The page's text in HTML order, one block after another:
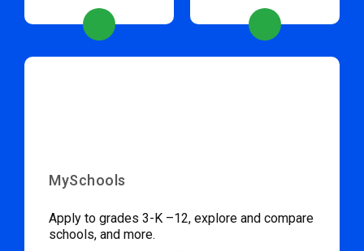
MySchools
Apply to grades 3-K –12, explore and compare
schools, and more.